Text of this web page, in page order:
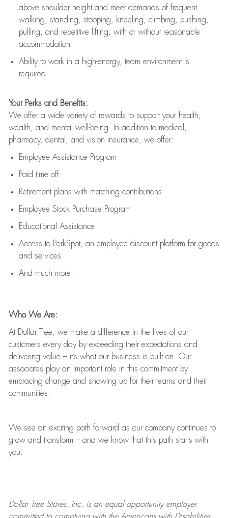
above shoulder height and meet demands of frequent
walking, standing, stooping, kneeling, climbing, pushing,
pulling, and repetitive lifting, with or without reasonable
accommodation
Ability to work in a high-energy, team environmentis
required
Your Perks and Benefits:
We offer a wide variety of rewards to support your health,
wealth, and mental well-being. In addition to medical,
pharmacy, dental, and vision insurance, we offer:
Employee Assistance Program
Paid time off
Retirement plans with matching contributions
Employee Stock Purchase Program
Educational Assistance
Access to PerkSpot, an employee discount platform for goods
and services
And much more!
Who We Are:
At Dollar Tree, we make a difference in the lives of our
customers every day by exceeding their expectations and
delivering value – it’s what our business is built on. Our
associates play an important role in this commitment by
embracing change and showing up for their teams and their
communities.
We see an exciting path forward as our company continues to
grow and transform –and we know that this path starts with
you.
Dollar TreeStores, Inc. is an equal opportunity employer